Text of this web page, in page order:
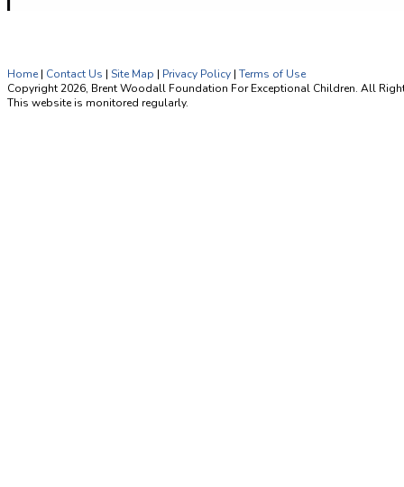
Home | Contact Us | Site Map | Privacy Policy | Terms of Use
Copyright 2026, Brent Woodall Foundation For Exceptional Children. All
This website is monitored regularly.